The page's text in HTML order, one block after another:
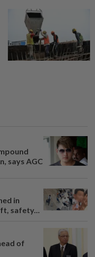
says AGC
in
safety...
of